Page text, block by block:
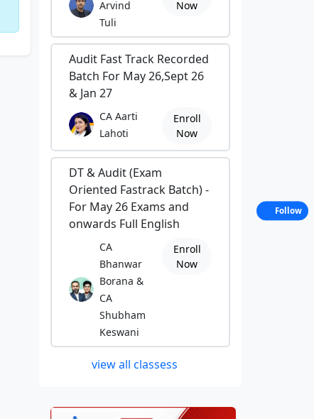
Arvind
Tuli
Now
Audit Fast Track Recorded
Batch For May 26,Sept 26
& Jan 27
CA Aarti
Lahoti
Enroll
Now
DT & Audit (Exam
Oriented Fastrack Batch) -
For May 26 Exams and
onwards Full English
CA
Bhanwar
Borana &
CA
Shubham
Keswani
Enroll
Now
view all classess
Follow